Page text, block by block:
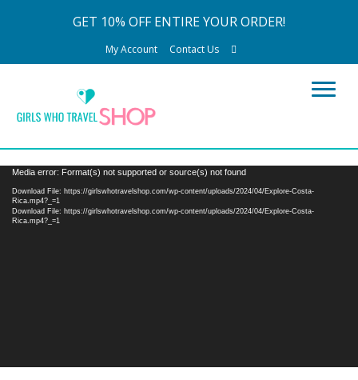
GET 10% OFF ENTIRE YOUR ORDER!
My Account Contact Us
Video
Player
Media error: Format(s) not supported or source(s) not found
Download File: https://girlswhotravelshop.com/wp-content/uploads/2024/04/Explore-Costa-
Rica.mp4?_=1
Download File: https://girlswhotravelshop.com/wp-content/uploads/2024/04/Explore-Costa-
Rica.mp4?_=1